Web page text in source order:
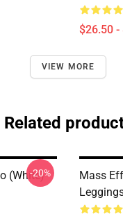
$26.50 -
VIEW MORE
Related
(white)
-20%
Mass